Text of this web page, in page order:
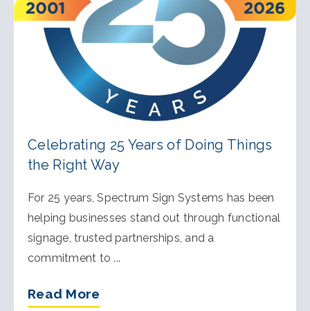
Celebrating 25 Years of Doing Things
the Right Way
For 25 years, Spectrum Sign Systems has been
helping businesses stand out through functional
signage, trusted partnerships, and a
commitment to ...
Read More